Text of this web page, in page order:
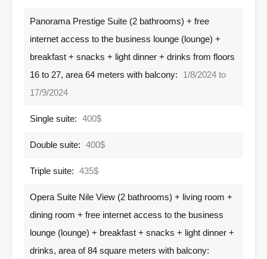
Panorama Prestige Suite (2 bathrooms) + free
internet access to the business lounge (lounge) +
breakfast + snacks + light dinner + drinks from floors
16 to 27, area 64 meters with balcony:
1/8/2024 to
17/9/2024
Single suite: 400$
Double suite: 400$
Triple suite: 435$
Opera Suite Nile View (2 bathrooms) + living room +
dining room + free internet access to the business
lounge (lounge) + breakfast + snacks + light dinner +
drinks, area of ​​84 square meters with balcony: